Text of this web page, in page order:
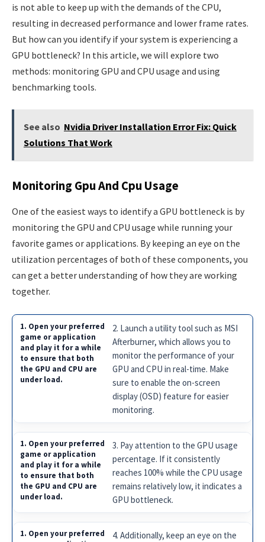
is not able to keep up with the demands of the CPU,
resulting in decreased performance and lower frame rates.
But how can you identify if your system is experiencing a
GPU bottleneck? In this article, we will explore two
methods: monitoring GPU and CPU usage and using
benchmarking tools.
See also Nvidia Driver Installation Error Fix: Quick
Solutions That Work
Monitoring Gpu And Cpu Usage
One of the easiest ways to identify a GPU bottleneck is by
monitoring the GPU and CPU usage while running your
favorite games or applications. By keeping an eye on the
utilization percentages of both of these components, you
can get a better understanding of how they are working
together.
2. Launch a utility tool such as MSI
Afterburner, which allows you to
monitor the performance of your
GPU and CPU in real-time. Make
sure to enable the on-screen
display (OSD) feature for easier
monitoring.
3. Pay attention to the GPU usage
percentage. If it consistently
reaches 100% while the CPU usage
remains relatively low, it indicates a
GPU bottleneck.
4. Additionally, keep an eye on the